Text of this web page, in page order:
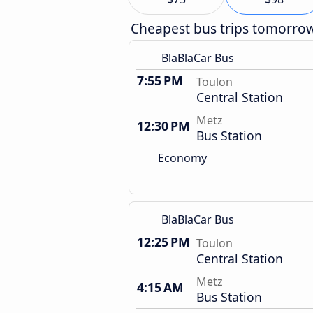
Cheapest bus trips
BlaBlaCar Bus
7:55 PM Toulon
Central Station
12:30 PM Metz
Bus Station
Economy
BlaBlaCar Bus
12:25 PM Toulon
Central Station
4:15 AM
Metz
Bus Station